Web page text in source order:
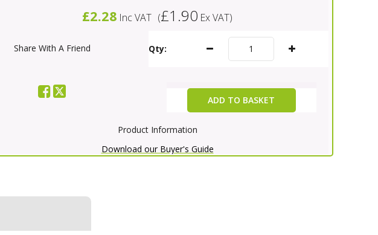
£2.28 Inc VAT (£1.90 Ex VAT)
Share With A Friend Qty:
ADD TO BASKET
Product Information
Download our Buyer's Guide